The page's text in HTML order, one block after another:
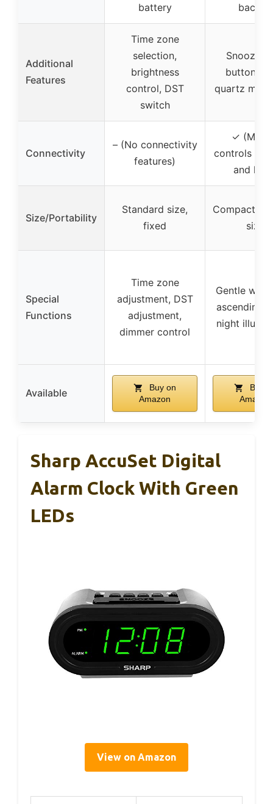
battery
backup
Additional
Features
Time zone
selection,
brightness
control, DST
switch
Snooze/
button,
quartz
Connectivity
– (No connectivity
features)
✓
controls for
and
Size/Portability
Standard size,
fixed
Compact
size
Special
Functions
Time zone
adjustment, DST
adjustment,
dimmer control
Gentle
ascending
night
Available
Buy on
Amazon
Buy
Amazon
Sharp AccuSet Digital
Alarm Clock With Green
LEDs
View on Amazon